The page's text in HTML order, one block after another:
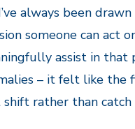
always been
someone can act
assist in that
– it felt like the
rather than